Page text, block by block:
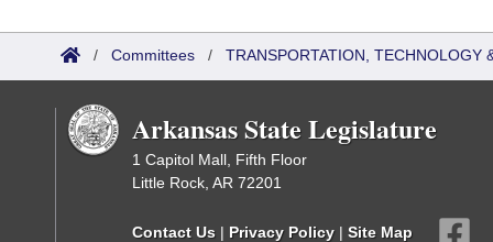
/ Committees / TRANSPORTATION, TECHNOLOGY
Arkansas State Legislature
1 Capitol Mall, Fifth Floor
Little Rock, AR 72201
Contact Us | Privacy Policy | Site Map